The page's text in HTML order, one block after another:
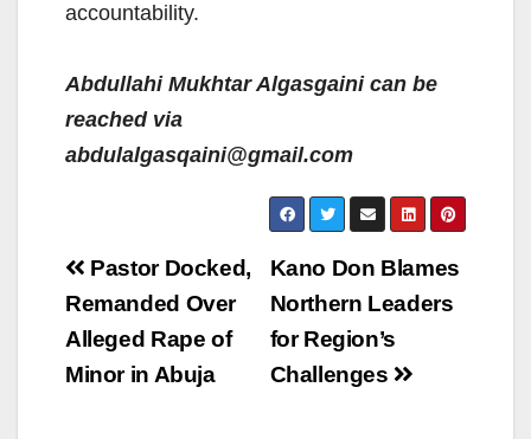
accountability.
Abdullahi Mukhtar Algasgaini can be
reached via
abdulalgasqaini@gmail.com
Post
navigation
Kano Don Blames
Northern Leaders
for Region’s
Challenges
Pastor Docked,
Remanded Over
Alleged Rape of
Minor in Abuja